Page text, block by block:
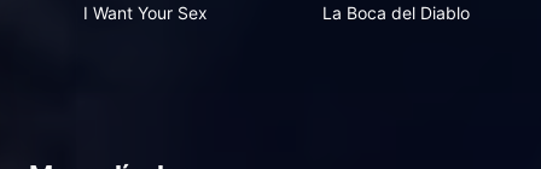
I Want Your Sex La Boca del Diablo